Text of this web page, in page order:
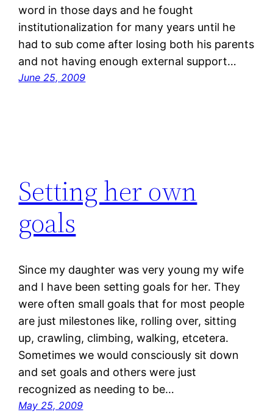
word in those days and he fought
institutionalization for many years until he
had to sub come after losing both his parents
and not having enough external support…
June 25, 2009
Setting her own
goals
Since my daughter was very young my wife
and I have been setting goals for her. They
were often small goals that for most people
are just milestones like, rolling over, sitting
up, crawling, climbing, walking, etcetera.
Sometimes we would consciously sit down
and set goals and others were just
recognized as needing to be…
May 25, 2009